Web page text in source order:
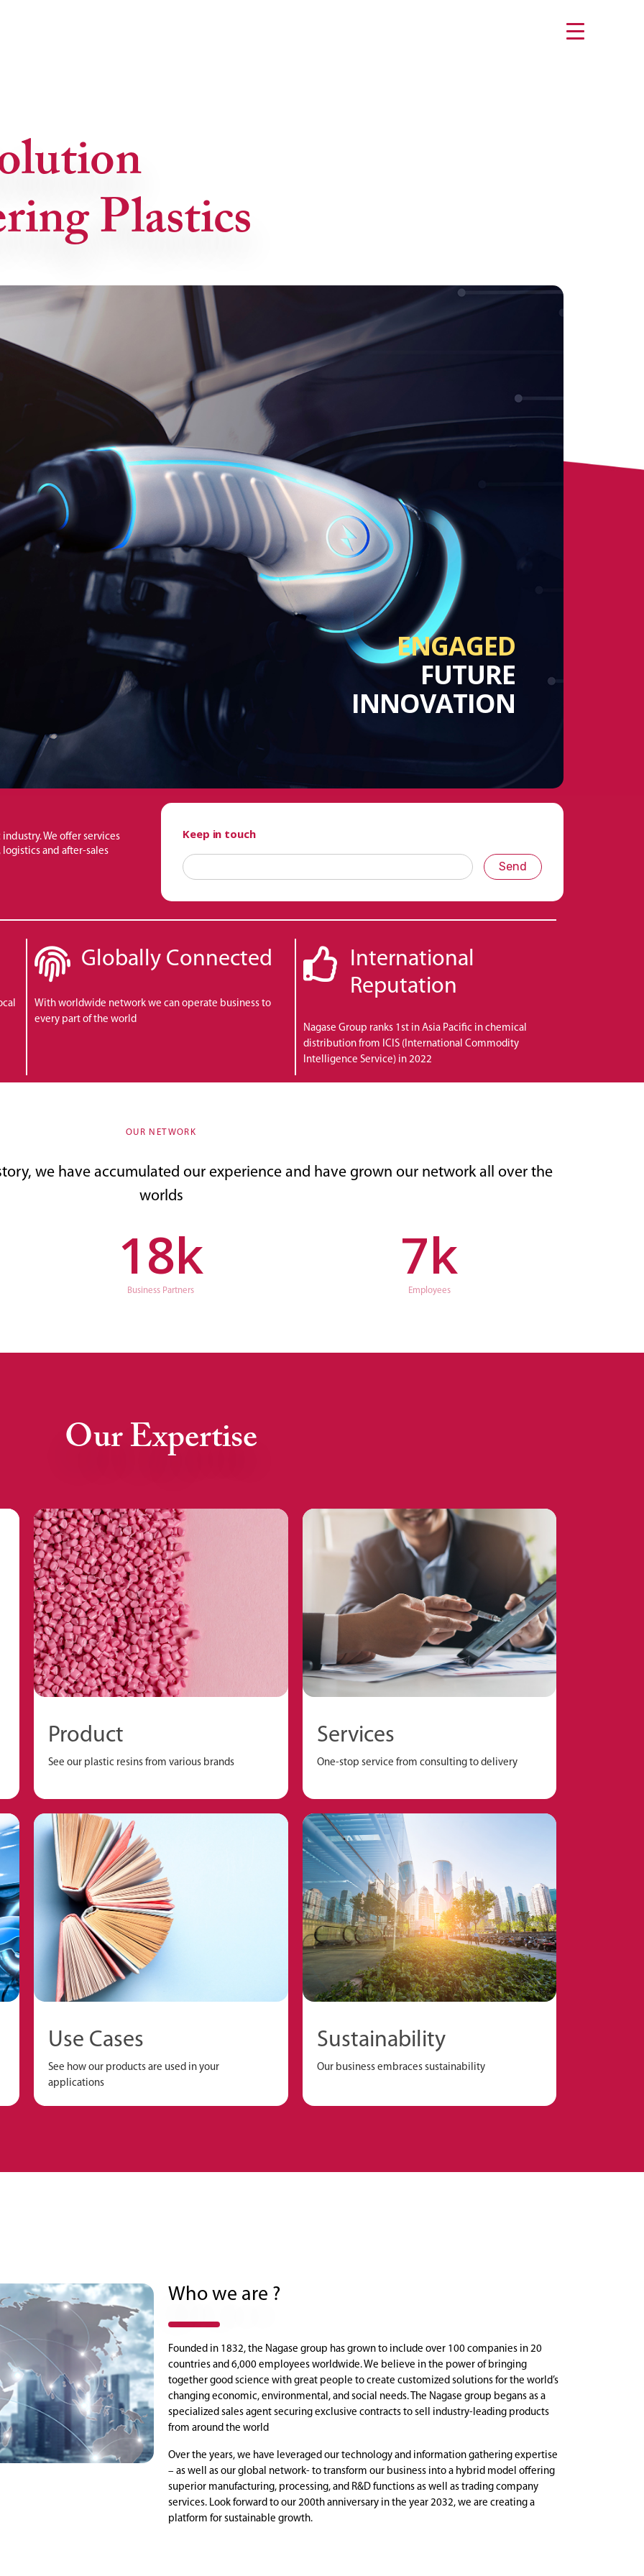
Plastics
ENGAGED
FUTURE
INNOVATION
We offer services
and after-sales
Keep in touch
Send
Globally Connected
With worldwide network we can operate business to
every part of the world
International
Reputation
Nagase Group ranks 1st in Asia Pacific in chemical
distribution from ICIS (International Commodity
Intelligence Service) in 2022
OUR NETWORK
we have accumulated our experience and have grown our network all over the
worlds
18k
Business Partners
7k
Employees
Our Expertise
Product
See our plastic resins from various brands
Services
One-stop service from consulting to delivery
Use Cases
See how our products are used in your
applications
Sustainability
Our business embraces sustainability
Who we are ?
Founded in 1832, the Nagase group has grown to include over 100 companies in 20
countries and 6,000 employees worldwide. We believe in the power of bringing
together good science with great people to create customized solutions for the world’s
changing economic, environmental, and social needs. The Nagase group begans as a
specialized sales agent securing exclusive contracts to sell industry-leading products
from around the world
Over the years, we have leveraged our technology and information gathering expertise
– as well as our global network- to transform our business into a hybrid model offering
superior manufacturing, processing, and R&D functions as well as trading company
services. Look forward to our 200th anniversary in the year 2032, we are creating a
platform for sustainable growth.